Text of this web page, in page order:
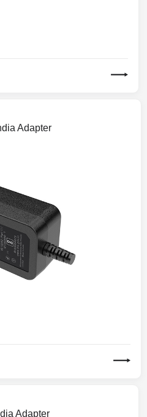
Adapter
Adapter